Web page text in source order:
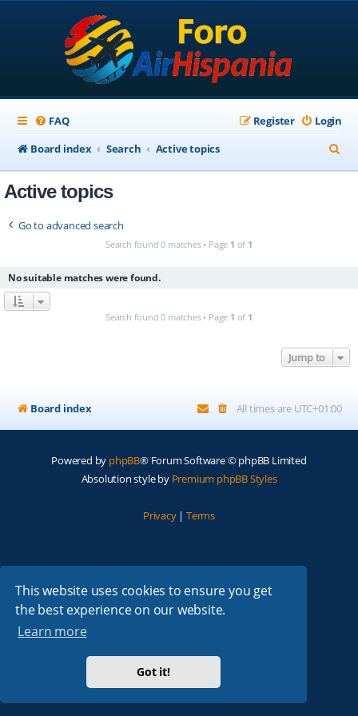
This website uses cookies to ensure you get
the best experience on our website.
Learn more
Got it!
FAQ Login
Register
Board index
Search Active topics
e
Active topics
Go to advanced search
Search found 0 matches • Page 1 of 1
No suitable matches were found.
Search found 0 matches • Page 1 of 1
Jump to
Board index All times are UTC+01:00
Powered by phpBB® Forum Software © phpBB Limited
Absolution style by Premium phpBB Styles
Privacy| Terms